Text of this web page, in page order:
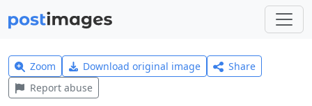
Zoom Download original image
Share
Report abuse